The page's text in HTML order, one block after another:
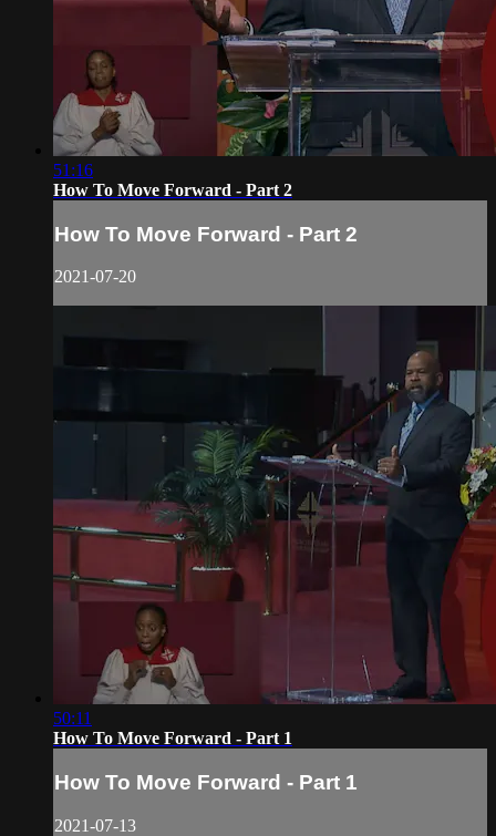
51:16
How To Move Forward - Part 2
How To Move Forward - Part 2
2021-07-20
50:11
How To Move Forward - Part 1
How To Move Forward - Part 1
2021-07-13